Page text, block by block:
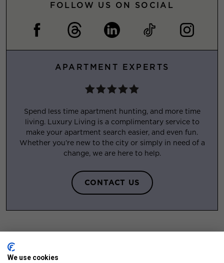
FOLLOW US ON SOCIAL
APARTMENT EXPERTS
Spend less time apartment hunting, and more time
living. Luxury Living is a complimentary service to
make your apartment search easier, and even fun.
Whether you’re new to the city or simply in need of a
change, we are here to help.
CONTACT US
FEATURED APARTMENTS
We use cookies